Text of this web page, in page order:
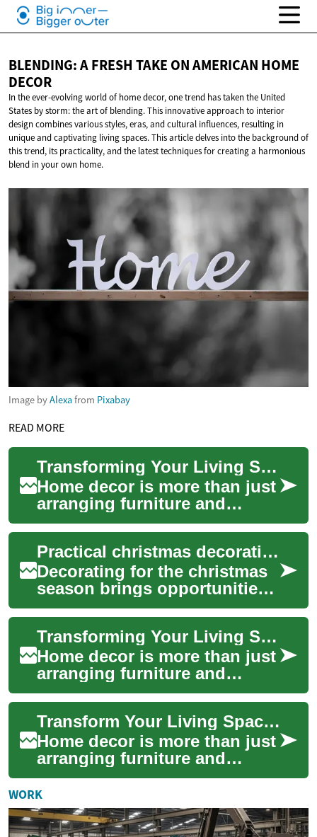
BLENDING: A FRESH TAKE ON AMERICAN HOME
DECOR
In the ever-evolving world of home decor, one trend has taken the United
States by storm: the art of blending. This innovative approach to interior
design combines various styles, eras, and cultural influences, resulting in
unique and captivating living spaces. This article delves into the background of
this trend, its practicality, and the latest techniques for creating a harmonious
blend in your own home.
Image byAlexafrom Pixabay
READ MORE
Transforming Your Living Space: The Art of Home Decor
Home decor is more than just
arranging furniture and
hanging artwork; it's about
creating a living space that
reflect...
Practical christmas decoration ideas and tree alternatives
Decorating for the christmas
season brings opportunities
to reflect personal style,
conserve resources, and
adapt tra...
Transforming Your Living Space: The Art of Home Decor
Home decor is more than just
arranging furniture and
hanging pictures on walls.
It's an art form that allows
you to e...
Transform Your Living Space: Essential Home Decor Ideas
Home decor is more than just
arranging furniture and
hanging artwork; it's about
creating a space that reflects
your ...
WORK